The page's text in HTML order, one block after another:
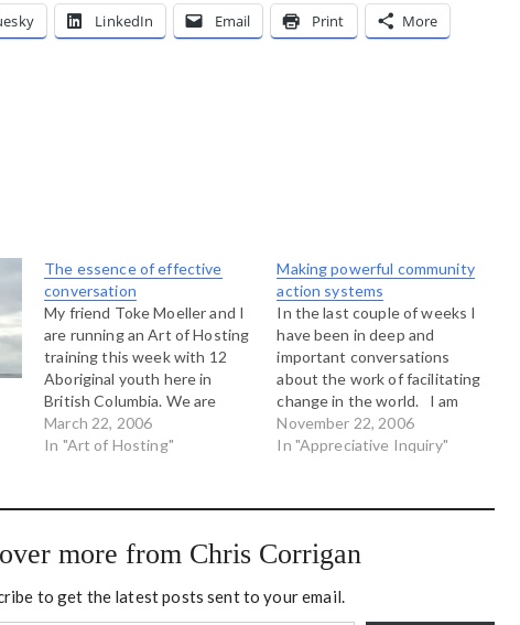
LinkedIn Email Print More
The essence of effective
conversation
My friend Toke Moeller and I
are running an Art of Hosting
training this week with 12
Aboriginal youth here in
British Columbia. We are
having a marvelous time so far
with one day behind us and
head deeper into…
March 22, 2006
In "Art of Hosting"
Making powerful community
action systems
In the last couple of weeks I
have been in deep and
important conversations
about the work of facilitating
change in the world. I am
just back from another Art of
Hosting gathering, this time
that were on my mind…
November 22, 2006
In "Appreciative Inquiry"
more from Chris Corrigan
to get the latest posts sent to your email.